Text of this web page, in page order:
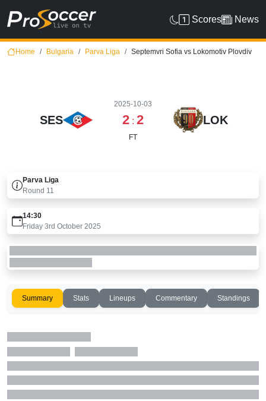
Scores News
Home Bulgaria Parva Liga Septemvri Sofia vs Lokomotiv Plovdiv
SES
2025-10-03
2 : 2
FT
LOK
Parva Liga
Round 11
14:30
Friday 3rd October 2025
Summary Stats Lineups Commentary Standings